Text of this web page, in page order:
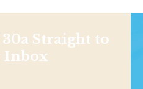
30a Straight to
Inbox